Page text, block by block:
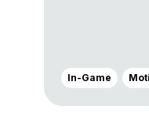
In-Game